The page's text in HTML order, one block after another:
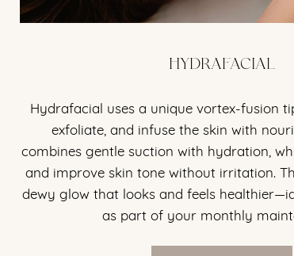
HYDRAFACIAL
Hydrafacial uses a unique vortex-fusion
exfoliate, and infuse the skin with
combines gentle suction with hydration,
and improve skin tone without irritation.
dewy glow that looks and feels
as part of your monthly